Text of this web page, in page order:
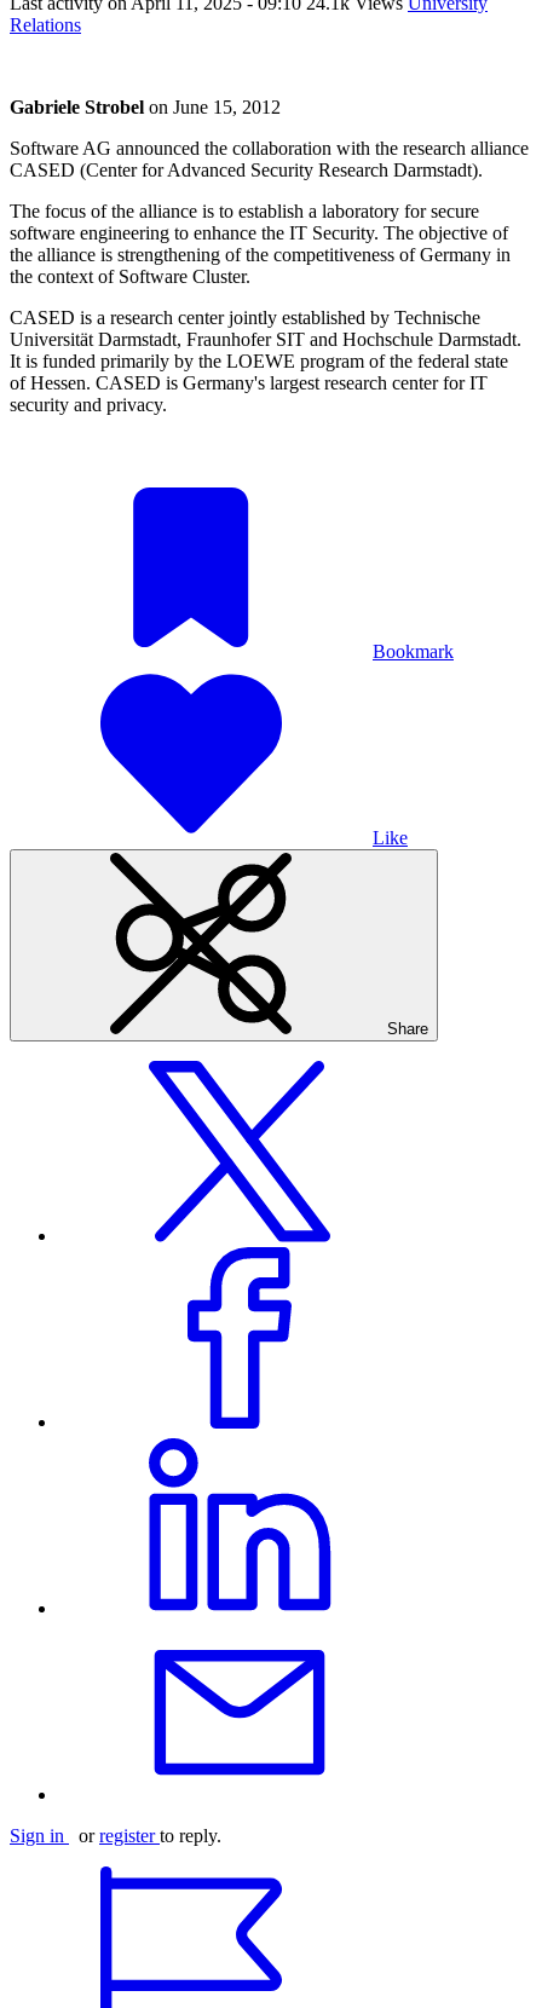
Relations
Gabriele Strobel on June 15, 2012
Software AG announced the collaboration with the research alliance
CASED (Center for Advanced Security Research Darmstadt).
The focus of the alliance is to establish a laboratory for secure
software engineering to enhance the IT Security. The objective of
the alliance is strengthening of the competitiveness of Germany in
the context of Software Cluster.
CASED is a research center jointly established by Technische
Universität Darmstadt, Fraunhofer SIT and Hochschule Darmstadt.
It is funded primarily by the LOEWE program of the federal state
of Hessen. CASED is Germany's largest research center for IT
security and privacy.
Bookmark
Like
Share
Sign in orregister to reply.